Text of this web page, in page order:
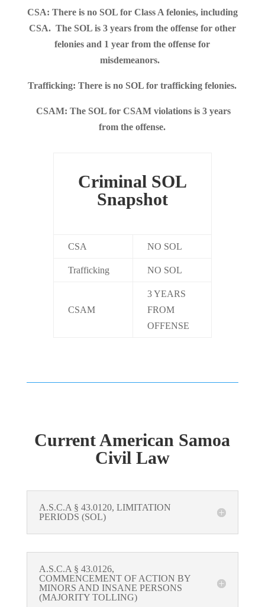
CSA: There is no SOL for Class A felonies, including
CSA. The SOL is 3 years from the offense for other
felonies and 1 year from the offense for
misdemeanors.
Trafficking: There is no SOL for trafficking felonies.
CSAM: The SOL for CSAM violations is 3 years
from the offense.
Criminal SOL
Snapshot
CSA NO SOL
Trafficking NO SOL
CSAM
3 YEARS
FROM
OFFENSE
Current American Samoa
Civil Law
A.S.C.A § 43.0120, LIMITATION
PERIODS (SOL)
A.S.C.A § 43.0126,
COMMENCEMENT OF ACTION BY
MINORS AND INSANE PERSONS
(MAJORITY TOLLING)